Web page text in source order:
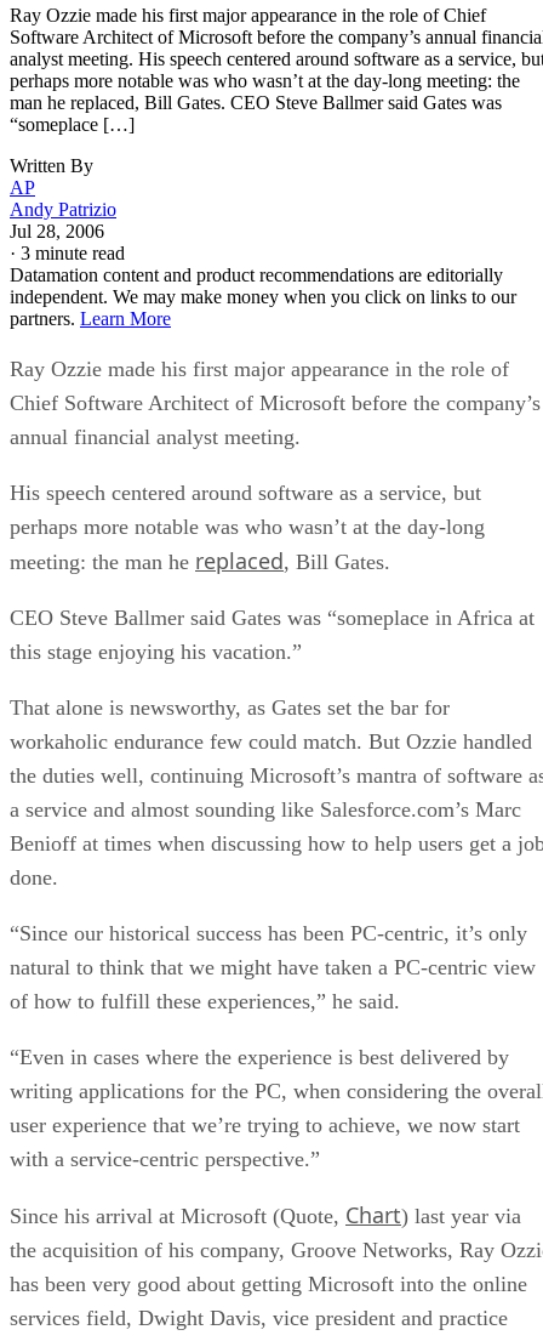
Written By
AP
Andy Patrizio
Jul 28, 2006
·3 minute read
Datamation content and product recommendations are editorially
partners.Learn More
Ray Ozzie made his first major appearance in the role of
Chief Software Architect of Microsoft before the company’s
annual financial analyst meeting.
perhaps more notable was who wasn’t at the day-long
meeting: the man hereplaced, Bill Gates.
this stage enjoying his vacation.”
That alone is newsworthy, as Gates set the bar for
the duties well, continuing Microsoft’s mantra of software
a service and almost sounding like Salesforce.com’s Marc
“Since our historical success has been PC-centric, it’s only
natural to think that we might have taken a PC-centric view
of how to fulfill these experiences,” he said.
writing applications for the PC, when considering the
user experience that we’re trying to achieve, we now start
with a service-centric perspective.”
Since his arrival at Microsoft (Quote,Chart) last year via
the acquisition of his company, Groove Networks, Ray
has been very good about getting Microsoft into the online
services field, Dwight Davis, vice president and practice
“He clearly deserves credit of late in getting Microsoft
engaged in the online services world much more than it had